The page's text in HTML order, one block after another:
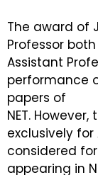
The award of
Professor
Assistant
performance
papers of
NET.
exclusively
considered
appearing in